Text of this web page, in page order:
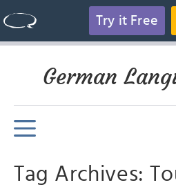
Try it Free
German
Tag Archives: